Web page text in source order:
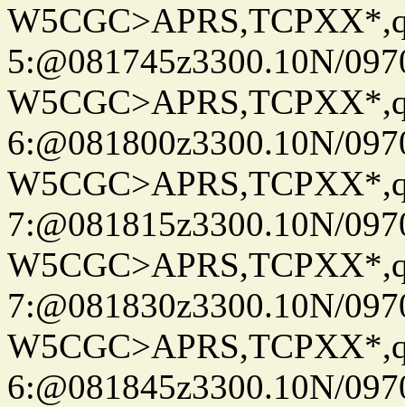
5:@081745z3300.10N/
6:@081800z3300.10N/
7:@081815z3300.10N/
7:@081830z3300.10N/
6:@081845z3300.10N/